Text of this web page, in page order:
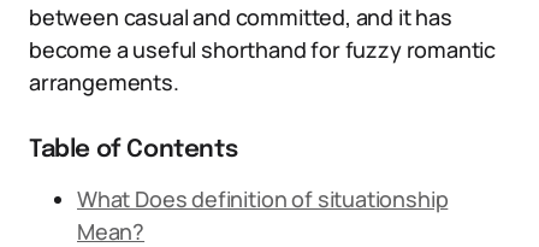
between casual and committed, and it has
become a useful shorthand for fuzzy romantic
arrangements.
Table of Contents
What Does definition of situationship
Mean?